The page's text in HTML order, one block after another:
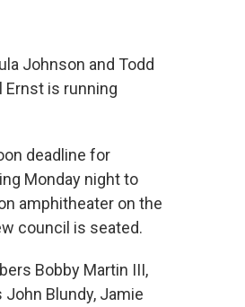
Johnson and Todd
is running
deadline for
Monday night to
amphitheater on the
council is seated.
Bobby Martin III,
Blundy, Jamie